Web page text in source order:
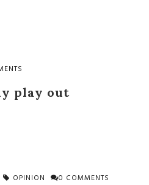
play out
OPINION 0 COMMENTS